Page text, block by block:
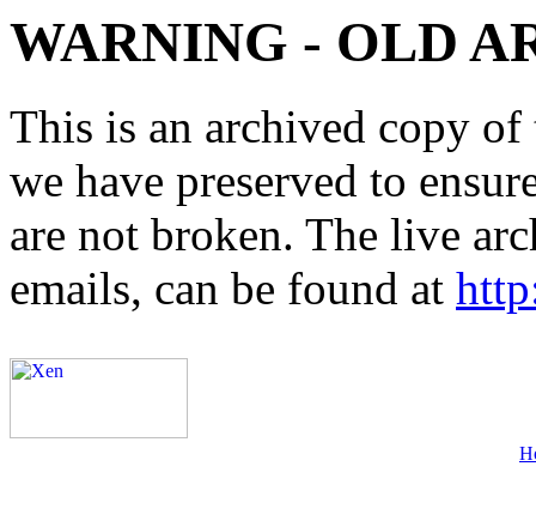
WARNING - OLD
This is an archived copy
we have preserved to
are not broken. The live
emails, can be found at